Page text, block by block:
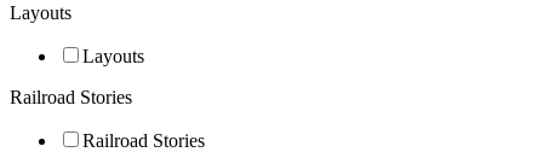
Layouts
Layouts
Railroad Stories
Railroad Stories